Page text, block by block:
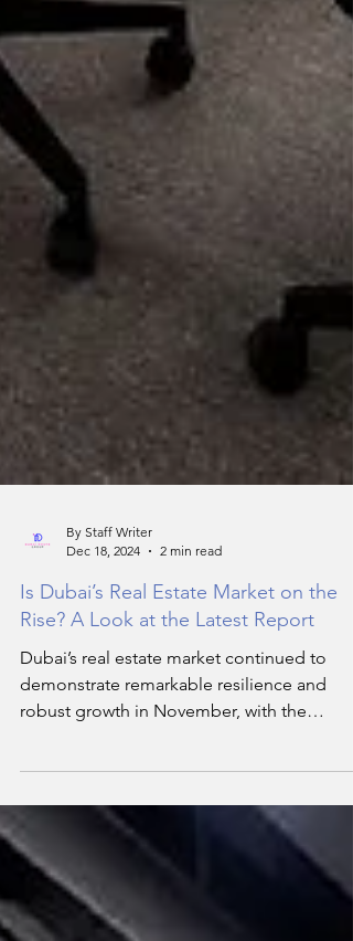
By Staff Writer
Dec 18, 2024
2 min read
Is Dubai’s Real Estate Market on the
Rise? A Look at the Latest Report
Dubai’s real estate market continued to
robust growth in November, with the